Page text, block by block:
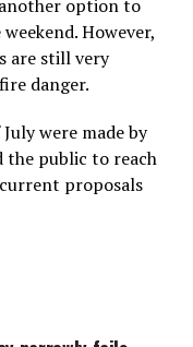
option to
However,
are still very
danger.
were made by
the public to reach
proposals